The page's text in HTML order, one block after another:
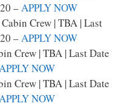
–APPLY NOW
Crew | TBA | Last
–APPLY NOW
Crew | TBA | Last Date
NOW
Crew | TBA | Last Date
NOW